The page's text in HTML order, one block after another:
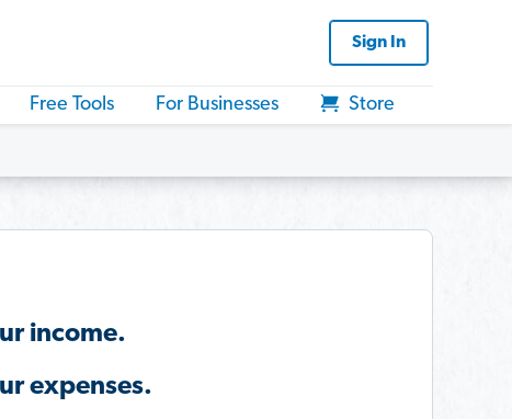
Sign In
Free Tools For Businesses Store
income.
expenses.